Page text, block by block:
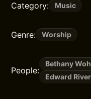
Category: Music
Genre: Worship
People:
Bethany
Edward